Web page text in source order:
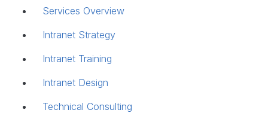
Services Overview
Intranet Strategy
Intranet Training
Intranet Design
Technical Consulting